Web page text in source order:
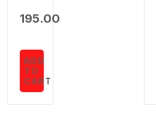
195.00
ADD
TO
CART